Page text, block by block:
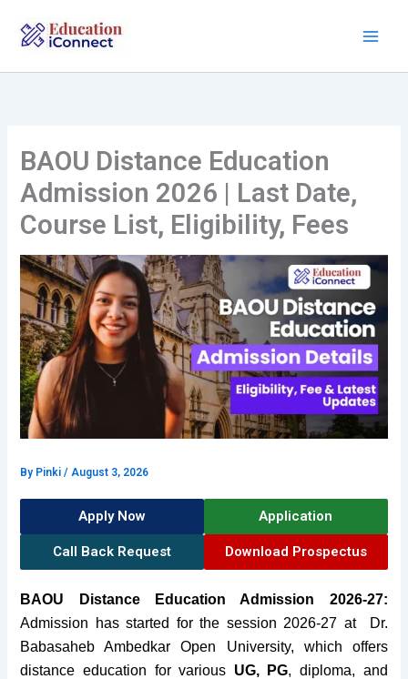
BAOU Distance Education
Admission 2026 | Last Date,
Course List, Eligibility, Fees
By Pinki/August 3, 2026
Apply Now Application
Call Back Request Download Prospectus
BAOU Distance Education Admission 2026-27:
Admission has started for the session 2026-27 at
Dr.
Babasaheb Ambedkar Open University, which offers
distance education for various UG, PG, diploma, and